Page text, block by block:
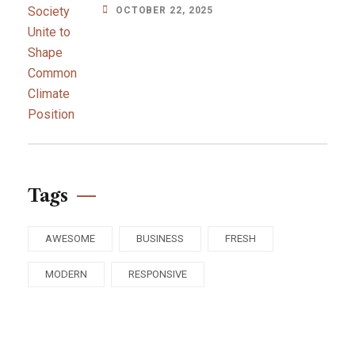
OCTOBER 22, 2025
Tags
AWESOME BUSINESS FRESH
MODERN RESPONSIVE